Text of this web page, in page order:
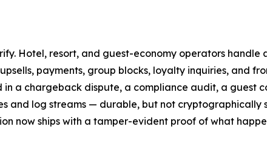
Hotel, resort, and guest-economy operators handle
payments, group blocks, loyalty inquiries, and
a chargeback dispute, a compliance audit, a guest
and log streams — durable, but not cryptographically
now ships with a tamper-evident proof of what